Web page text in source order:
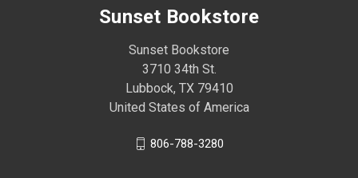
Sunset Bookstore
Sunset Bookstore
3710 34th St.
Lubbock, TX 79410
United States of America
806-788-3280